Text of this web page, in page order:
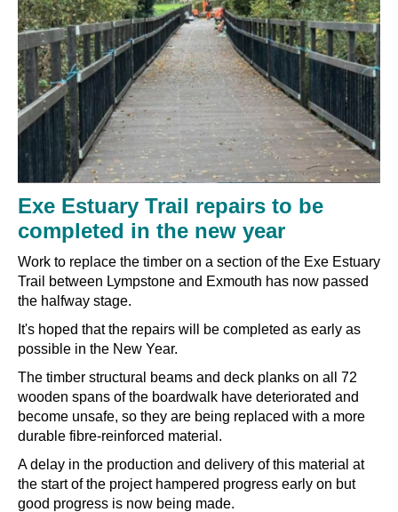
Exe Estuary Trail repairs to be
completed in the new year
Work to replace the timber on a section of the Exe Estuary
Trail between Lympstone and Exmouth has now passed
the halfway stage.
It's hoped that the repairs will be completed as early as
possible in the New Year.
The timber structural beams and deck planks on all 72
wooden spans of the boardwalk have deteriorated and
become unsafe, so they are being replaced with a more
durable fibre-reinforced material.
A delay in the production and delivery of this material at
the start of the project hampered progress early on but
good progress is now being made.